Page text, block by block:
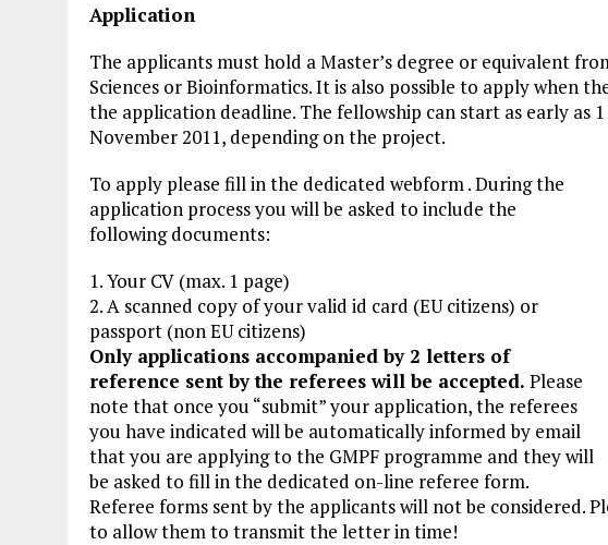
Application
The applicants must hold a Master’s degree or equivalent
Sciences or Bioinformatics. It is also possible to apply when
the application deadline. The fellowship can start as early as
November 2011, depending on the project.
To apply please fill in the dedicated webform . During the
application process you will be asked to include the
following documents:
1. Your CV (max. 1 page)
2. A scanned copy of your valid id card (EU citizens) or
passport (non EU citizens)
Only applications accompanied by 2 letters of
reference sent by the referees will be accepted. Please
note that once you “submit” your application, the referees
you have indicated will be automatically informed by email
that you are applying to the GMPF programme and they will
be asked to fill in the dedicated on-line referee form.
Referee forms sent by the applicants will not be considered.
to allow them to transmit the letter in time!